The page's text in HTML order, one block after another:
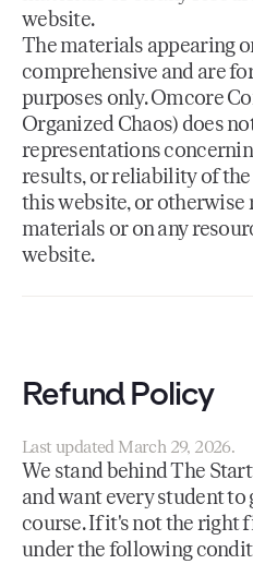
website.
The materials appearing
comprehensive and are
purposes only. Omcore
Organized Chaos) does
representations
results, or reliability of
this website, or otherwise
materials or on any
website.
Refund Policy
Last updated March 29, 2026.
We stand behind The
and want every student
course. If it's not the right
under the following